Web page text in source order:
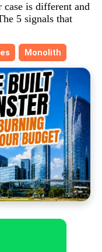
case is different and
5 signals that
Monolith